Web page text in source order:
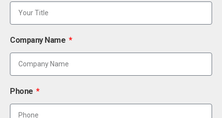
Company Name
Phone